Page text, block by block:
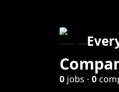
0 jobs · 0